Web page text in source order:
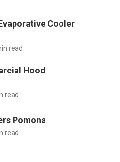
Cooler
read
Hood
read
Pomona
read